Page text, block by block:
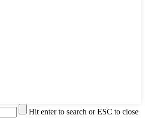
Hit enter to search or ESC to close